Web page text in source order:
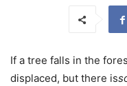
If a tree falls in the
displaced, but there is